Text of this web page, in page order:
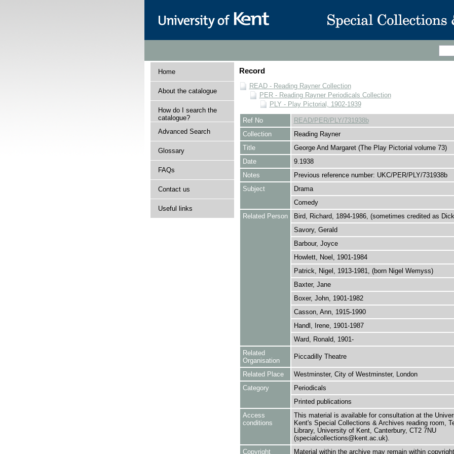
Home
About the catalogue
How do I search the
catalogue?
Advanced Search
Glossary
FAQs
Contact us
Useful links
Record
READ - Reading Rayner Collection
PER - Reading Rayner Periodicals Collection
PLY - Play Pictorial, 1902-1939
Ref No
READ/PER/PLY/731938b
Collection
Reading Rayner
Title
George And Margaret (The Play Pictorial volume 73)
Date
9.1938
Notes
Previous reference number: UKC/PER/PLY/731938b
Subject
Drama
Comedy
Related Person
Bird, Richard, 1894-1986, (sometimes credited as
Savory, Gerald
Barbour, Joyce
Howlett, Noel, 1901-1984
Patrick, Nigel, 1913-1981, (born Nigel Wemyss)
Baxter, Jane
Boxer, John, 1901-1982
Casson, Ann, 1915-1990
Handl, Irene, 1901-1987
Ward, Ronald, 1901-
Related
Organisation
Piccadilly Theatre
Related Place
Westminster, City of Westminster, London
Category
Periodicals
Printed publications
Access
conditions
This material is available for consultation at the
Kent's Special Collections & Archives reading room,
Library, University of Kent, Canterbury, CT2 7NU
(specialcollections@kent.ac.uk).
Copyright
Material within the archive may remain within